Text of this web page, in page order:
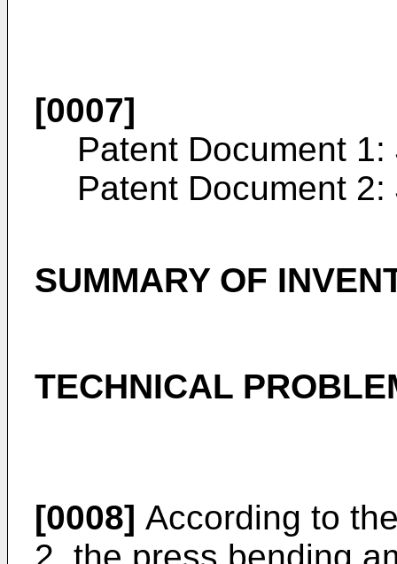
[0007]
Patent Document 1:
Patent Document 2:
SUMMARY OF
TECHNICAL
[0008] According to